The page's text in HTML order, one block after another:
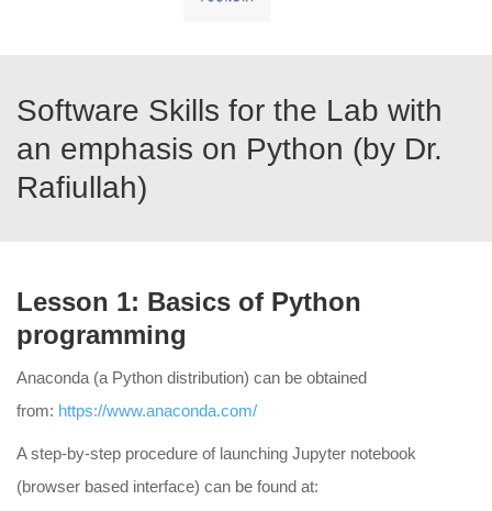
Software Skills for the Lab with
an emphasis on Python (by Dr.
Rafiullah)
Lesson 1: Basics of Python
programming
Anaconda (a Python distribution) can be obtained
from: https://www.anaconda.com/
A step-by-step procedure of launching Jupyter notebook
(browser based interface) can be found at: